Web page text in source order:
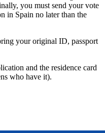
you must send your vote
in Spain no later than the
your original ID, passport
and the residence card
who have it).